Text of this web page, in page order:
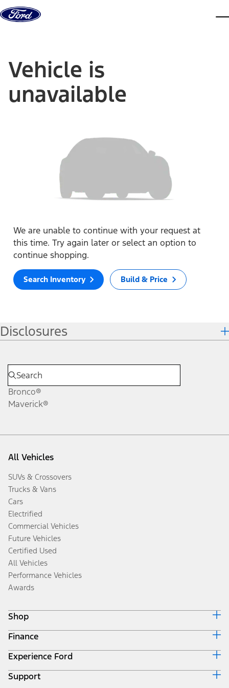
Skip to content
Vehicle is
unavailable
We are unable to continue with your request at
this time. Try again later or select an option to
continue shopping.
Search Inventory Build & Price
Disclosures
Bronco®
Maverick®
All Vehicles
SUVs & Crossovers
Trucks & Vans
Cars
Electrified
Commercial Vehicles
Future Vehicles
Certified Used
All Vehicles
Performance Vehicles
Awards
Shop
Build & Price
Search Inventory
Get a Quote
Trade-In Value
Finance
Ford Credit Home
Why Ford Credit
Finance Options
Experience Ford
Corporate
Support